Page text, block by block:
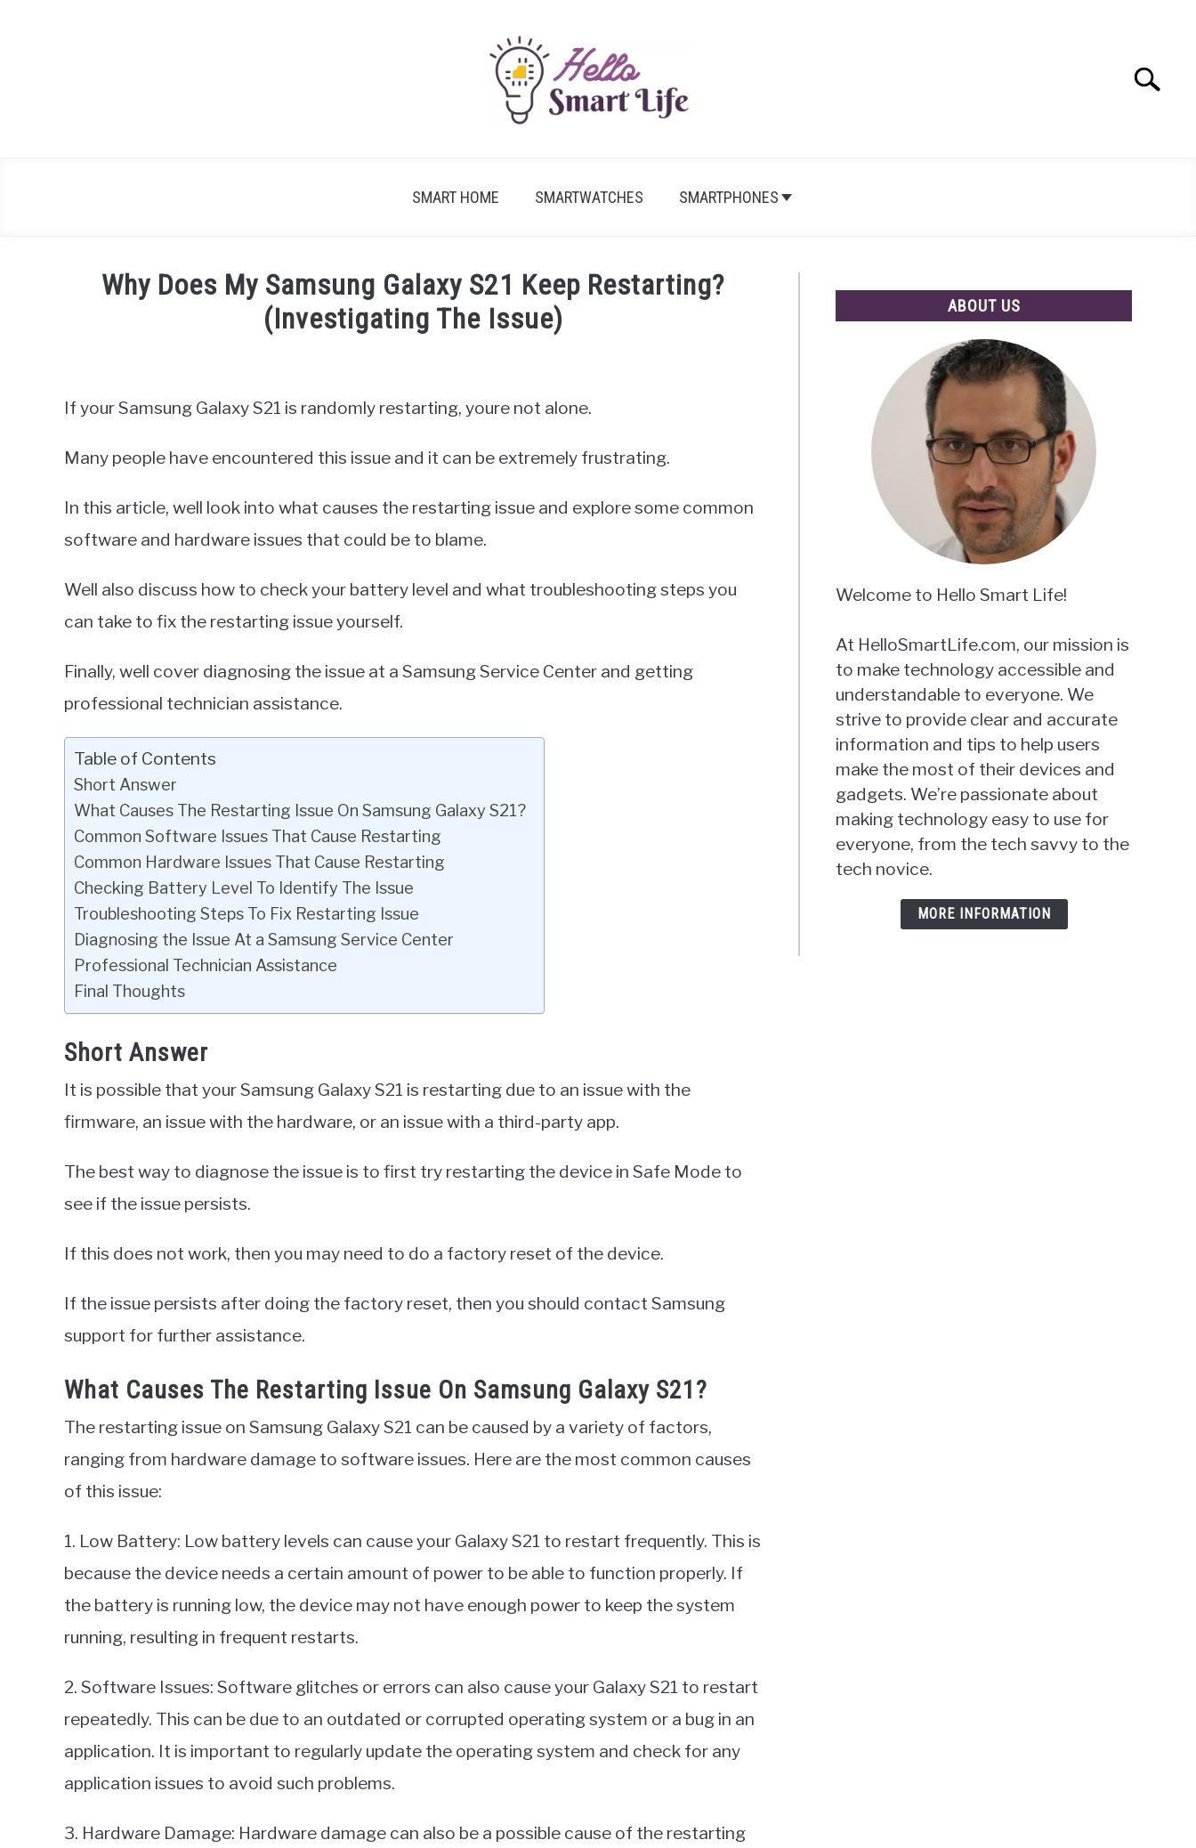
Search
SMART HOME SMARTWATCHES SMARTPHONES
Why Does My Samsung Galaxy S21 Keep Restarting?
(Investigating The Issue)
Miller
in
Samsung
If your Samsung Galaxy S21 is randomly restarting, youre not alone.
Many people have encountered this issue and it can be extremely frustrating.
In this article, well look into what causes the restarting issue and explore some common
software and hardware issues that could be to blame.
Well also discuss how to check your battery level and what troubleshooting steps you
can take to fix the restarting issue yourself.
Finally, well cover diagnosing the issue at a Samsung Service Center and getting
professional technician assistance.
Table of Contents
Short Answer
What Causes The Restarting Issue On Samsung Galaxy S21?
Common Software Issues That Cause Restarting
Common Hardware Issues That Cause Restarting
Checking Battery Level To Identify The Issue
Troubleshooting Steps To Fix Restarting Issue
Diagnosing the Issue At a Samsung Service Center
Professional Technician Assistance
Final Thoughts
Short Answer
It is possible that your Samsung Galaxy S21 is restarting due to an issue with the
firmware, an issue with the hardware, or an issue with a third-party app.
The best way to diagnose the issue is to first try restarting the device in Safe Mode to
see if the issue persists.
If this does not work, then you may need to do a factory reset of the device.
If the issue persists after doing the factory reset, then you should contact Samsung
support for further assistance.
What Causes The Restarting Issue On Samsung Galaxy S21?
The restarting issue on Samsung Galaxy S21 can be caused by a variety of factors,
ranging from hardware damage to software issues. Here are the most common causes
of this issue:
1. Low Battery: Low battery levels can cause your Galaxy S21 to restart frequently. This is
because the device needs a certain amount of power to be able to function properly. If
the battery is running low, the device may not have enough power to keep the system
running, resulting in frequent restarts.
2. Software Issues: Software glitches or errors can also cause your Galaxy S21 to restart
repeatedly. This can be due to an outdated or corrupted operating system or a bug in an
application. It is important to regularly update the operating system and check for any
application issues to avoid such problems.
3. Hardware Damage: Hardware damage can also be a possible cause of the restarting
ABOUT US
Welcome to Hello Smart Life!
At HelloSmartLife.com, our mission is
to make technology accessible and
understandable to everyone. We
strive to provide clear and accurate
information and tips to help users
make the most of their devices and
gadgets. We’re passionate about
making technology easy to use for
everyone, from the tech savvy to the
tech novice.
MORE INFORMATION